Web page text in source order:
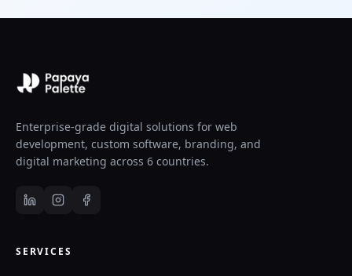
Enterprise-grade digital solutions for web
development, custom software, branding, and
digital marketing across 6 countries.
SERVICES